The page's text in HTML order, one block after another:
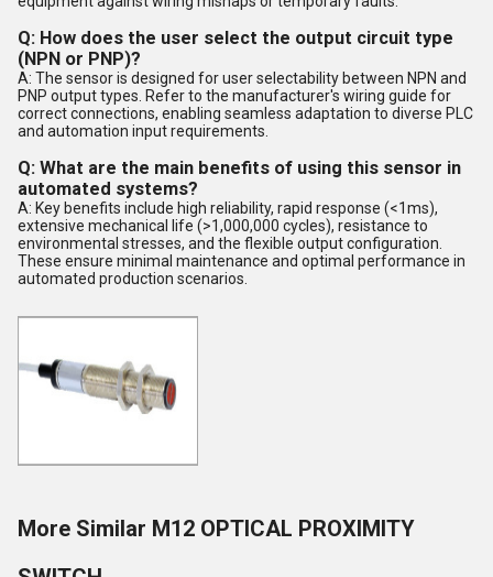
Q: How does the user select the output circuit type
(NPN or PNP)?
A: The sensor is designed for user selectability between NPN and
PNP output types. Refer to the manufacturer's wiring guide for
correct connections, enabling seamless adaptation to diverse PLC
and automation input requirements.
Q: What are the main benefits of using this sensor in
automated systems?
A: Key benefits include high reliability, rapid response (<1ms),
extensive mechanical life (>1,000,000 cycles), resistance to
environmental stresses, and the flexible output configuration.
These ensure minimal maintenance and optimal performance in
automated production scenarios.
More Similar M12 OPTICAL PROXIMITY